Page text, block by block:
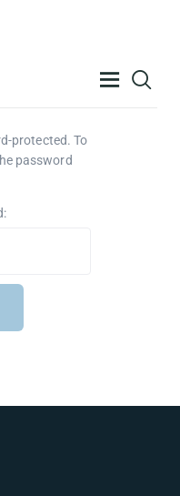
protected. To
password